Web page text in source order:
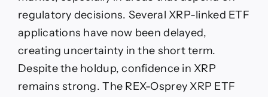
regulatory decisions. Several XRP-linked ETF
applications have now been delayed,
creating uncertainty in the short term.
Despite the holdup, confidence in XRP
remains strong. The REX-Osprey XRP ETF